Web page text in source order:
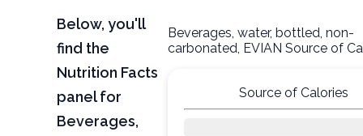
Below, you'll
find the
Nutrition Facts
panel for
Beverages,
Beverages, water, bottled, non-
carbonated, EVIAN Source of
Source of Calories